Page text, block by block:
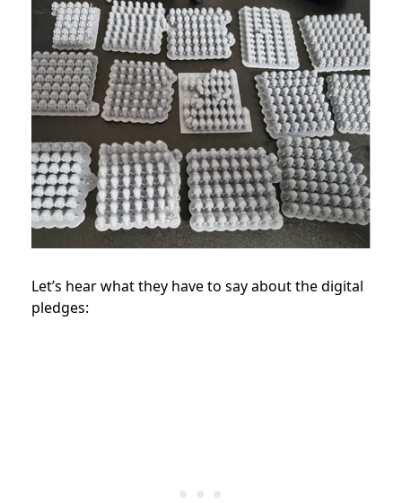
Let’s hear what they have to say about the digital
pledges: